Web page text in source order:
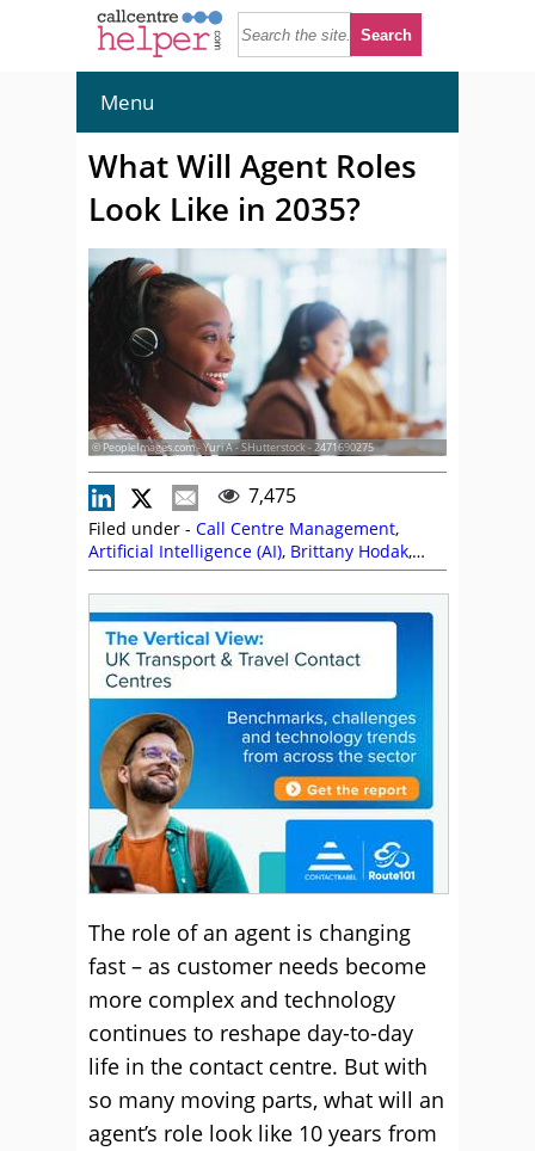
Menu
What Will Agent Roles
Look Like in 2035?
© PeopleImages.com - Yuri A - SHutterstock - 2471690275
7,475
Filed under - Call Centre Management,
Artificial Intelligence (AI), Brittany Hodak,
Customer Service,Dan Eddie,Editor's Picks,
Empathy,Health Wellbeing and Stress,
Leadership,Management Strategies,
Marianne Withers,Michel Stevens
Predictions,Sandra Thompson,Shep Hyken
Soft Skills,
The role of an agent is changing
fast – as customer needs become
more complex and technology
continues to reshape day-to-day
life in the contact centre. But with
so many moving parts, what will an
agent’s role look like 10 years from